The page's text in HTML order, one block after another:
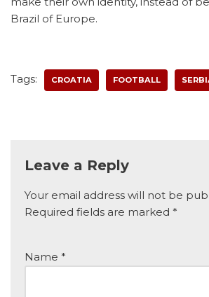
Brazil of Europe.
Tags: CROATIA FOOTBALL
Leave a Reply
Your email address will not be
Required fields are marked *
Name *